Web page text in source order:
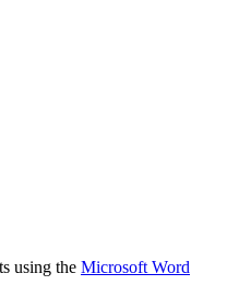
using the Microsoft Word